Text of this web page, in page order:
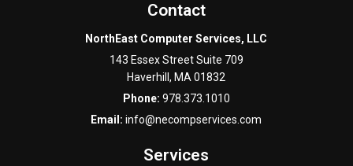
Contact
NorthEast Computer Services, LLC
143 Essex Street Suite 709
Haverhill, MA 01832
Phone: 978.373.1010
Email:info@necompservices.com
Services